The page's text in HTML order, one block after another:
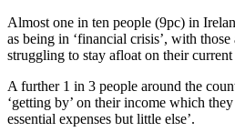
Almost one in ten people (9pc) in
as being in ‘financial crisis’, with
struggling to stay afloat on their
A further 1 in 3 people around the
‘getting by’ on their income which
essential expenses but little else’.